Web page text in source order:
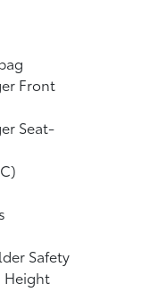
Front
Seat-
Safety
Height